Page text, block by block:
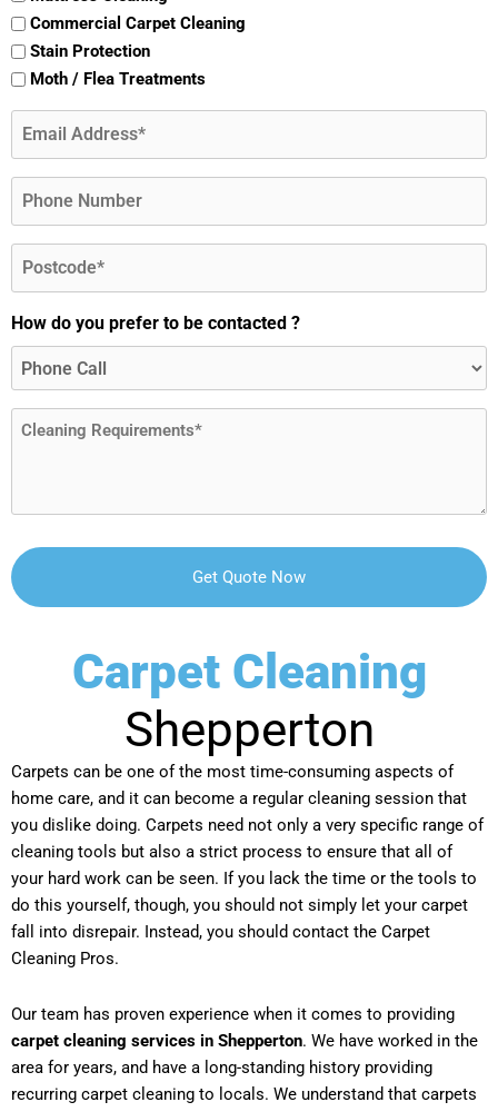
Commercial Carpet Cleaning
Stain Protection
Moth / Flea Treatments
Email
Phone
Postcode
How do you prefer to be contacted ?
Message
Carpet Cleaning
Shepperton
Carpets can be one of the most time-consuming aspects of
home care, and it can become a regular cleaning session that
you dislike doing. Carpets need not only a very specific range of
cleaning tools but also a strict process to ensure that all of
your hard work can be seen. If you lack the time or the tools to
do this yourself, though, you should not simply let your carpet
fall into disrepair. Instead, you should contact the Carpet
Cleaning Pros.
Our team has proven experience when it comes to providing
carpet cleaning services in Shepperton. We have worked in the
area for years, and have a long-standing history providing
recurring carpet cleaning to locals. We understand that carpets